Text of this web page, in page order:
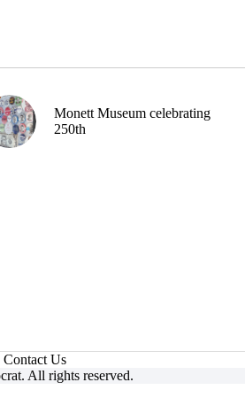
Monett Museum celebrating
250th
Contact Us
All rights reserved.